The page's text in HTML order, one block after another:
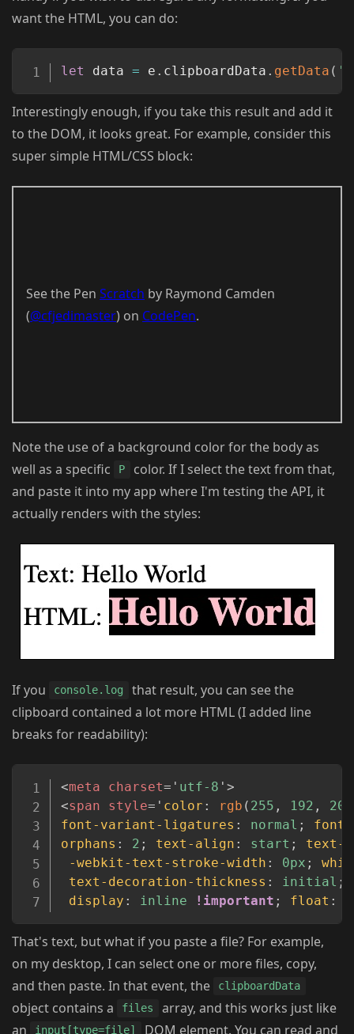
want the HTML, you can do:
let data = e . clipboardData . getData (
Copy
Interestingly enough, if you take this result and add it
to the DOM, it looks great. For example, consider this
super simple HTML/CSS block:
See the Pen Scratch by Raymond Camden
(@cfjedimaster) on CodePen.
Note the use of a background color for the body as
well as a specific
P
color. If I select the text from that,
and paste it into my app where I'm testing the API, it
actually renders with the styles:
If you console.log
that result, you can see the
clipboard contained a lot more HTML (I added line
breaks for readability):
<meta charset= ' utf-8 ' >
<span style= ' color : rgb ( 255 , 192 , 203
font-variant-ligatures : normal ;
font-
orphans : 2 ; text-align : start ;
text-
-webkit-text-stroke-width : 0px ;
text-decoration-thickness : initial ;
display : inline !important ; float :
That's text, but what if you paste a file? For example,
on my desktop, I can select one or more files, copy,
and then paste. In that event, the
clipboardData
object contains a files
array, and this works just like
an
input[type=file]
DOM element. You can read and